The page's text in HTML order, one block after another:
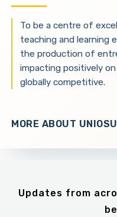
To be a centre of
teaching and learning
the production of
impacting positively
globally competitive.
MORE ABOUT
Updates from